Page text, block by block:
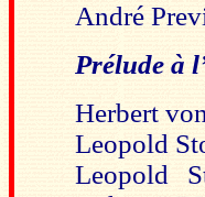
André
Prélude à
Herbert
Leopold
Leopold